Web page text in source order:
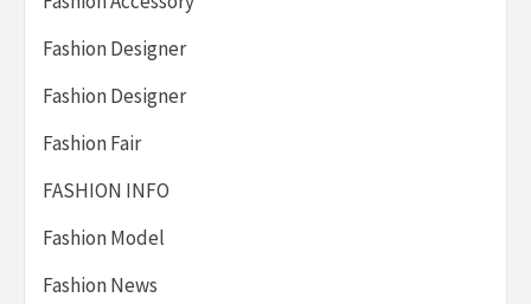
Fashion Designer
Fashion Designer
Fashion Fair
FASHION INFO
Fashion Model
Fashion News